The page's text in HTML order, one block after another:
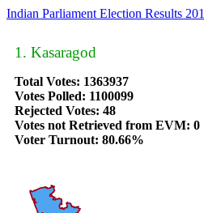
Indian Parliament Election Results
1. Kasaragod
Total Votes: 1363937
Votes Polled: 1100099
Rejected Votes: 48
Votes not Retrieved from EVM: 0
Voter Turnout: 80.66%